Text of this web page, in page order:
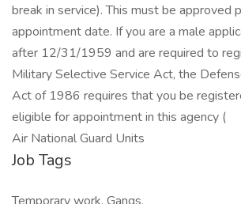
break in service). This must be approved
appointment date. If you are a male
after 12/31/1959 and are required to
Military Selective Service Act, the
Act of 1986 requires that you be
eligible for appointment in this agency (
Air National Guard Units
Job Tags